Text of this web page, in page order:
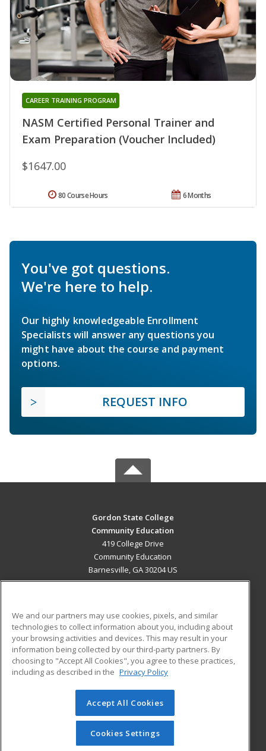
NASM Certified Personal Trainer and
Exam Preparation (Voucher Included)
CAREER TRAINING PROGRAM
$1647.00
6 Months
80 Course Hours
You've got questions.
We're here to help.
Our highly knowledgeable Enrollment
Specialists will answer any questions you
might have about the course and payment
options.
REQUEST INFO
Gordon State College
Community Education
419 College Drive
Community Education
Barnesville, GA 30204 US
ADDITIONAL RESOURCES
Military
Financial Assistance
Help
Student Blog
© 2026 ed2go, a division of Cengage Learning. All rights
reserved. The material on this site cannot be reproduced or
redistributed unless you have obtained prior written
permission from Cengage Learning.Privacy Policy
We and our partners may use cookies, pixels, and similar
technologies to collect information about you, including about
your browsing activities and devices. This may result in your
information being collected by our third-party partners. By
choosing to "Accept All Cookies", you agree to these practices,
including as described in the Privacy Policy
Accept All Cookies
Cookies Settings